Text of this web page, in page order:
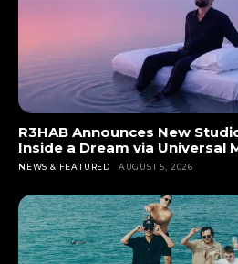
R3HAB Announces New
Inside a Dream via Universal
NEWS & FEATURED AUGUST 5, 2026